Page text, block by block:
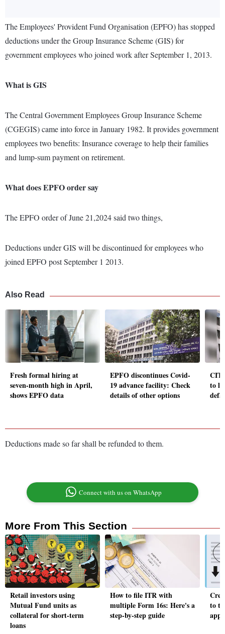
The Employees' Provident Fund Organisation (EPFO) has stopped
deductions under the Group Insurance Scheme (GIS) for
government employees who joined work after September 1, 2013.
What is GIS
The Central Government Employees Group Insurance Scheme
(CGEGIS) came into force in January 1982. It provides government
employees two benefits: Insurance coverage to help their families
and lump-sum payment on retirement.
What does EPFO order say
The EPFO order of June 21,2024 said two things,
Deductions under GIS will be discontinued for employees who
joined EPFO post September 1 2013.
Also Read
Fresh formal hiring at
seven-month high in April,
shows EPFO data
EPFO discontinues Covid-
19 advance facility: Check
details of other options
to
Deductions made so far shall be refunded to them.
Connect with us on WhatsApp
More From This Section
Retail investors using
Mutual Fund units as
collateral for short-term
loans
How to file ITR with
multiple Form 16s: Here's a
step-by-step guide
to